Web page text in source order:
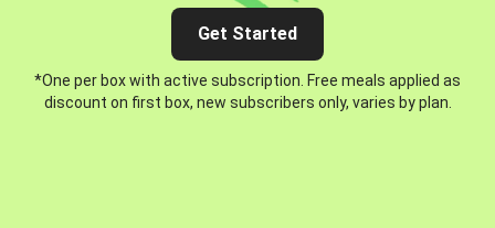
Get Started
*One per box with active subscription. Free meals applied as
discount on first box, new subscribers only, varies by plan.